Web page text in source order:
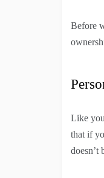
Before
Like
that if
doesn’t